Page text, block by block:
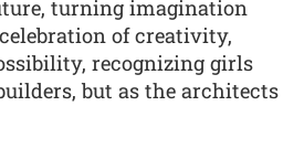
turning imagination
of creativity,
recognizing girls
but as the architects